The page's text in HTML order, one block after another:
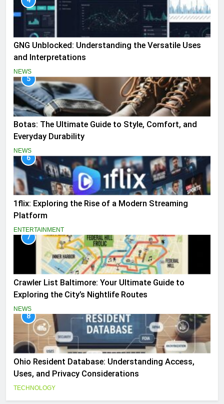
GNG Unblocked: Understanding the Versatile Uses
and Interpretations
NEWS
5
Botas: The Ultimate Guide to Style, Comfort, and
Everyday Durability
NEWS
6
1flix: Exploring the Rise of a Modern Streaming
Platform
ENTERTAINMENT
7
Crawler List Baltimore: Your Ultimate Guide to
Exploring the City’s Nightlife Routes
NEWS
8
Ohio Resident Database: Understanding Access,
Uses, and Privacy Considerations
TECHNOLOGY